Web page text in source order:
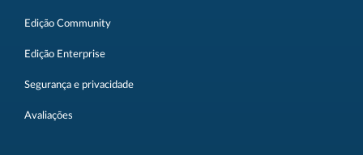
Edição Community
Edição Enterprise
Segurança e privacidade
Avaliações